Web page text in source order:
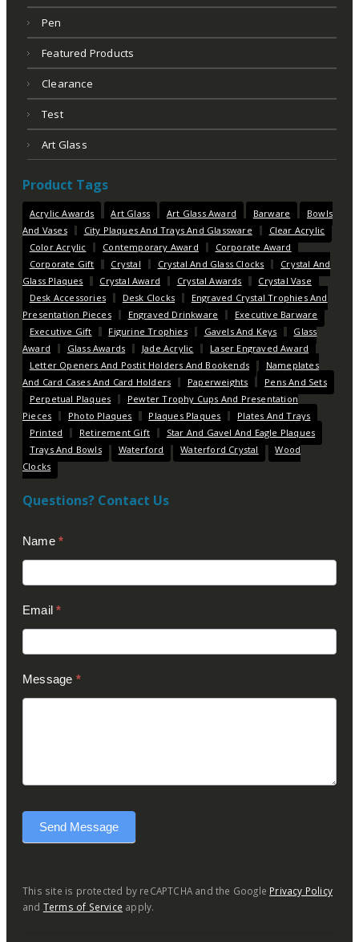
Pen
Featured Products
Clearance
Test
Art Glass
Product Tags
Acrylic Awards Art Glass Art Glass Award Barware
Bowls
And Vases
City Plaques And Trays And Glassware
Clear Acrylic
Color Acrylic
Contemporary Award
Corporate Award
Corporate Gift
Crystal Crystal And Glass Clocks
Crystal And
Glass Plaques
Crystal Award Crystal Awards
Crystal Vase
Desk Accessories
Desk Clocks
Engraved Crystal Trophies And
Presentation Pieces
Engraved Drinkware
Executive Barware
Executive Gift
Figurine Trophies Gavels And Keys
Glass
Award
Glass Awards Jade Acrylic
Laser Engraved Award
Letter Openers And Postit Holders And Bookends
Nameplates
And Card Cases And Card Holders
Paperweights
Pens And Sets
Perpetual Plaques
Pewter Trophy Cups And Presentation
Pieces
Photo Plaques Plaques Plaques
Plates And Trays
Printed
Retirement Gift
Star And Gavel And Eagle Plaques
Trays And Bowls
Waterford Waterford Crystal
Wood
Clocks
Questions? Contact Us
Us
(Footer)
Name *
Email*
Message *
Send Message
This site is protected by reCAPTCHA and the Google Privacy Policy
and Terms of Service apply.